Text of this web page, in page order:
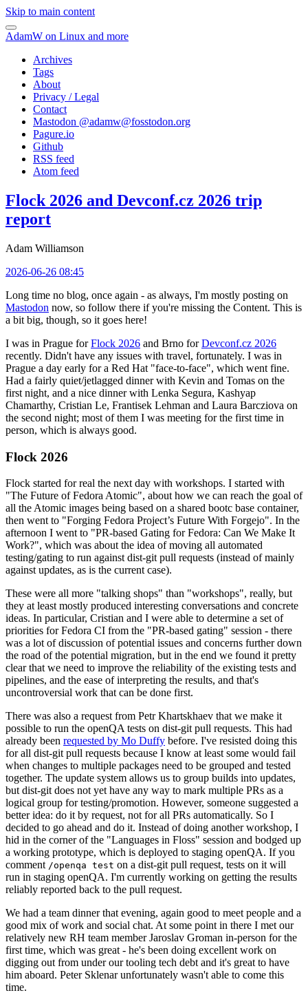
Skip to main content
AdamW on Linux and more
Archives
Tags
About
Privacy / Legal
Contact
Mastodon @adamw@fosstodon.org
Pagure.io
Github
RSS feed
Atom feed
Flock 2026 and Devconf.cz 2026 trip
report
Adam Williamson
2026-06-26 08:45
Long time no blog, once again - as always, I'm mostly posting on
Mastodon now, so follow there if you're missing the Content. This is
a bit big, though, so it goes here!
I was in Prague forFlock 2026 and Brno forDevconf.cz 2026
recently. Didn't have any issues with travel, fortunately. I was in
Prague a day early for a Red Hat "face-to-face", which went fine.
Had a fairly quiet/jetlagged dinner with Kevin and Tomas on the
first night, and a nice dinner with Lenka Segura, Kashyap
Chamarthy, Cristian Le, Frantisek Lehman and Laura Barcziova on
the second night; most of them I was meeting for the first time in
person, which is always good.
Flock 2026
Flock started for real the next day with workshops. I started with
"The Future of Fedora Atomic", about how we can reach the goal of
all the Atomic images being based on a shared bootc base container,
then went to "Forging Fedora Project’s Future With Forgejo". In the
afternoon I went to "PR-based Gating for Fedora: Can We Make It
Work?", which was about the idea of moving all automated
testing/gating to run against dist-git pull requests (instead of mainly
against updates, as is the current case).
These were all more "talking shops" than "workshops", really, but
they at least mostly produced interesting conversations and concrete
ideas. In particular, Cristian and I were able to determine a set of
priorities for Fedora CI from the "PR-based gating" session - there
was a lot of discussion of potential issues and concerns further down
the road of the potential migration, but in the end we found it pretty
clear that we need to improve the reliability of the existing tests and
pipelines, and the ease of interpreting the results, and that's
uncontroversial work that can be done first.
There was also a request from Petr Khartskhaev that we make it
possible to run the openQA tests on dist-git pull requests. This had
already been requested by Mo Duffy before. I've resisted doing this
for all dist-git pull requests because I know at least some would fail
when changes to multiple packages need to be grouped and tested
together. The update system allows us to group builds into updates,
but dist-git does not yet have any way to mark multiple PRs as a
logical group for testing/promotion. However, someone suggested a
better idea: do it by request, not for all PRs automatically. So I
decided to go ahead and do it. Instead of doing another workshop, I
hid in the corner of the "Languages in Floss" session and bodged up
a working prototype, which is deployed to staging openQA. If you
comment /openqa test on a dist-git pull request, tests on it will
run in staging openQA. I'm currently working on getting the results
reliably reported back to the pull request.
We had a team dinner that evening, again good to meet people and a
good mix of work and social chat. At some point in there I met our
relatively new RH team member Jaroslav Groman in-person for the
first time, which was great - he's been doing excellent work on
digging out from under our tooling tech debt and it's great to have
him aboard. Peter Sklenar unfortunately wasn't able to come this
time.